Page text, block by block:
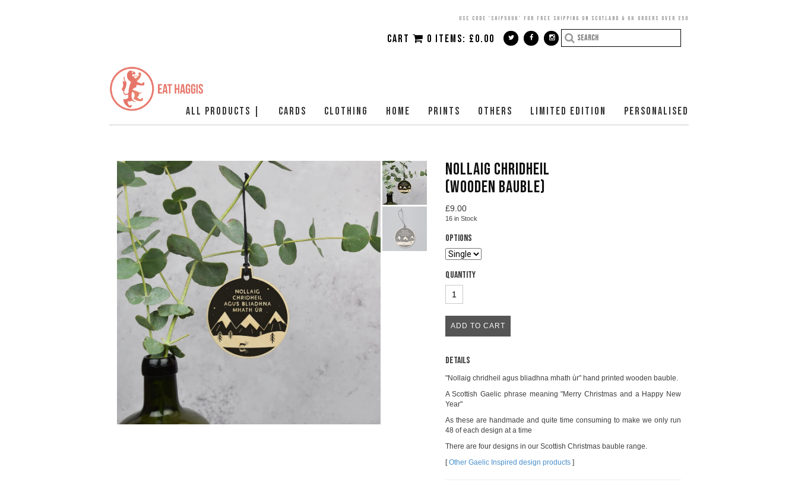
USE CODE 'SHIP50UK' FOR FREE SHIPPING ON SCOTLAND & UK ORDERS OVER £50
CART 0 ITEMS: £0.00
ALL PRODUCTS | CARDS CLOTHING HOME PRINTS OTHERS LIMITED EDITION PERSONALISED
NOLLAIG CHRIDHEIL
(WOODEN BAUBLE)
£9.00
16 in Stock
Options
Quantity
Details
"Nollaig chridheil agus bliadhna mhath ùr" hand printed wooden bauble.
A Scottish Gaelic phrase meaning "Merry Christmas and a Happy New
Year"
As these are handmade and quite time consuming to make we only run
48 of each design at a time
There are four designs in our Scottish Christmas bauble range.
[Other Gaelic Inspired design products]